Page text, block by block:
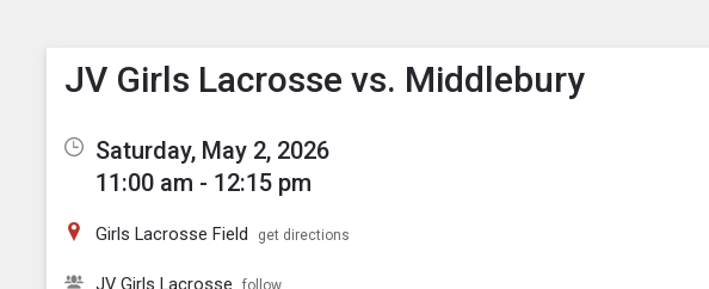
Show Menu
Click this to show the menu.
JV Girls Lacrosse vs. Middlebury
Saturday, May 2, 2026
11:00 am - 12:15 pm
Girls Lacrosse Field get directions
JV Girls Lacrosse follow